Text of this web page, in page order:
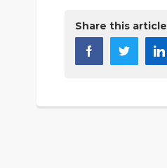
Share this article